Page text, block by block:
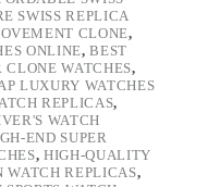
SWISS REPLICA
CLONE,
ONLINE,BEST
CLONE WATCHES,
LUXURY WATCHES
REPLICAS,
WATCH
END SUPER
,HIGH-QUALITY
REPLICAS,